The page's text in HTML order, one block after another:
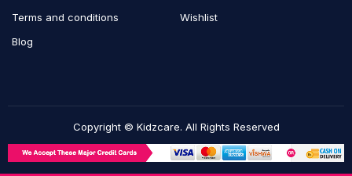
Terms and conditions
Blog
Wishlist
Copyright © Kidzcare. All Rights Reserved